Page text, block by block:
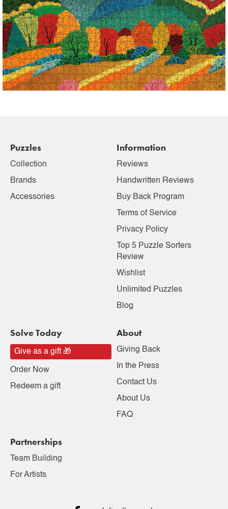
Puzzles
Collection
Brands
Accessories
Information
Reviews
Handwritten Reviews
Buy Back Program
Terms of Service
Privacy Policy
Top 5 Puzzle Sorters
Review
Wishlist
Unlimited Puzzles
Blog
Solve Today
Give as a gift 🎁
Order Now
Redeem a gift
About
Giving Back
In the Press
Contact Us
About Us
FAQ
Partnerships
Team Building
For Artists